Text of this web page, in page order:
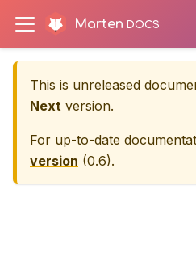
Marten
This is unreleased
Next version.
For up-to-date
version (0.6).